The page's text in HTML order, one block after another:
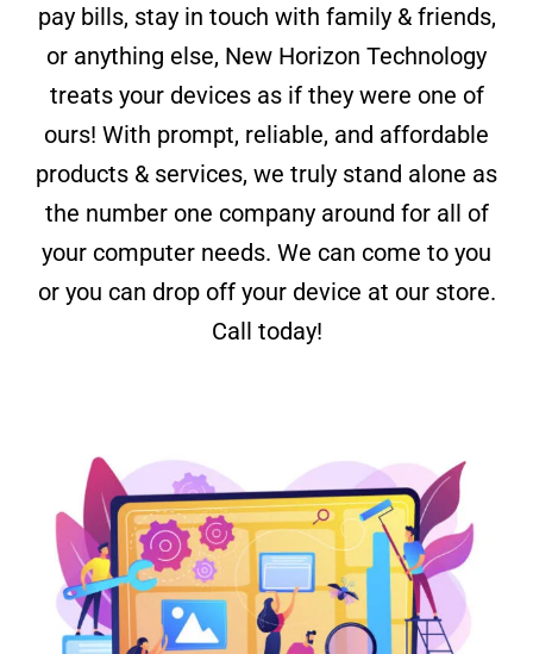
pay bills, stay in touch with family & friends,
or anything else, New Horizon Technology
treats your devices as if they were one of
ours! With prompt, reliable, and affordable
products & services, we truly stand alone as
the number one company around for all of
your computer needs. We can come to you
or you can drop off your device at our store.
Call today!